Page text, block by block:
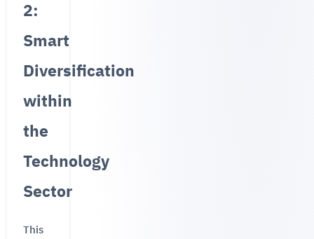
2:
Smart
Diversification
within
the
Technology
Sector
This